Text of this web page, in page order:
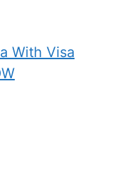
With Visa